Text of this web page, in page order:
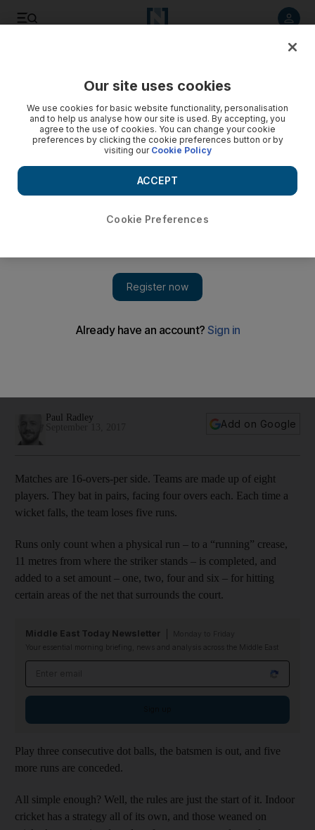
'Outdoor cricket is all about hitting sixes. Indoor cricket is
all about the bump shot': Strategies explained
Ahead of the start of the World Cup in Dubai, Paul Radley
finds out that Mankads are justified and how it is 'better to
bowl full than short'
Paul Radley
Add on Google
Matches are 16-overs-per side. Teams are made up of eight
players. They bat in pairs, facing four overs each. Each time a
wicket falls, the team loses five runs.
Runs only count when a physical run – to a “running” crease,
11 metres from where the striker stands – is completed, and
added to a set amount – one, two, four and six – for hitting
certain areas of the net that surrounds the court.
Middle East Today Newsletter
Your essential morning briefing, news and analysis across the Middle East
Play three consecutive dot balls, the batsmen is out, and five
more runs are conceded.
All simple enough? Well, the rules are just the start of it. Indoor
cricket has a strategy all of its own, and those weaned on
Our site uses cookies
We use cookies for basic website functionality, personalisation
and to help us analyse how our site is used. By accepting, you
agree to the use of cookies. You can change your cookie
preferences by clicking the cookie preferences button or by
visiting our Cookie Policy
Cookie Preferences
ACCEPT